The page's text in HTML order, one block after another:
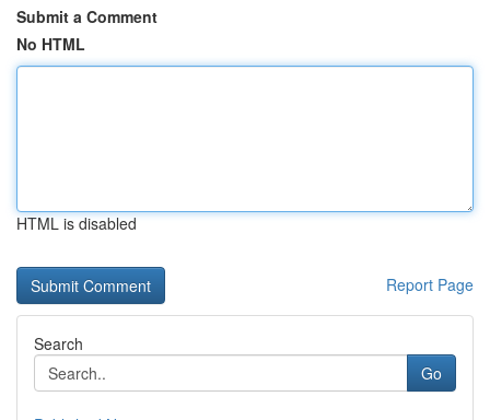
Submit a Comment
No HTML
HTML is disabled
Report Page
Search
Go